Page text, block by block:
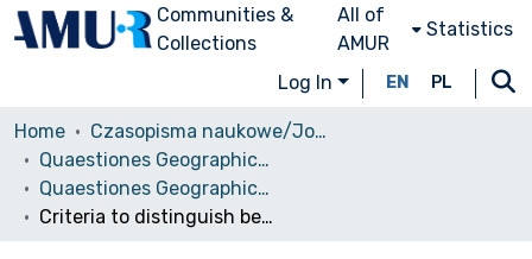
Communities &
Collections
All of
AMUR
Statistics
Log In EN PL
Home
Czasopisma naukowe/Journals
Quaestiones Geographicae
Quaestiones Geographicae vol. 30 (1), 2011
Criteria to distinguish between periglacial, proglacial and paraglacial environments